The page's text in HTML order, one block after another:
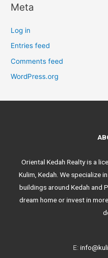
Meta
Log in
Entries feed
Comments feed
WordPress.org
Oriental Kedah Realty is a
Kulim, Kedah. We specialize
buildings around Kedah and
dream home or invest in
E: